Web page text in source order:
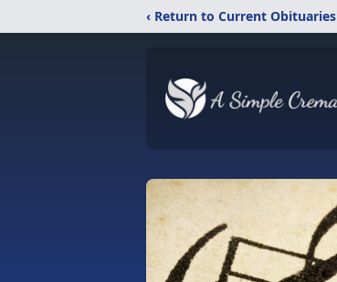
‹ Return to Current Obituaries